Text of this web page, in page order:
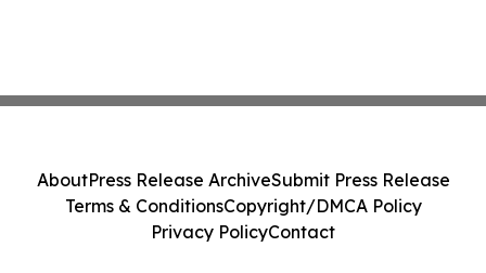
AboutPress Release ArchiveSubmit Press Release
Terms & ConditionsCopyright/DMCA Policy
Privacy PolicyContact